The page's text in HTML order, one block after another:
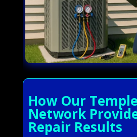
How Our Temple
Network
Repair Results